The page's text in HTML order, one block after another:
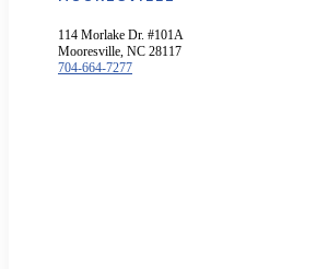
114 Morlake Dr. #101A
Mooresville, NC 28117
704-664-7277